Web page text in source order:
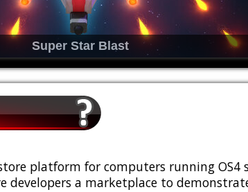
Super Star Blast
platform for computers running OS4
developers a marketplace to